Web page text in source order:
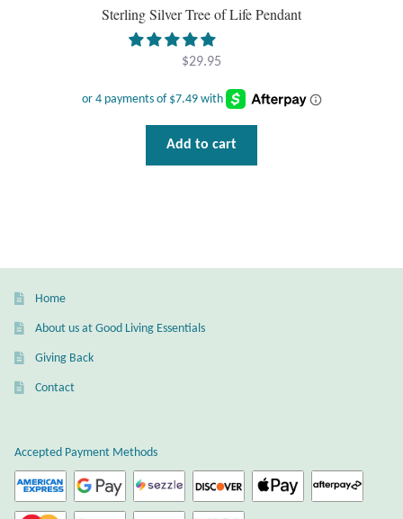
Sterling Silver Tree of Life Pendant
$29.95
Add to cart
Home
About us at Good Living Essentials
Giving Back
Contact
Accepted Payment Methods